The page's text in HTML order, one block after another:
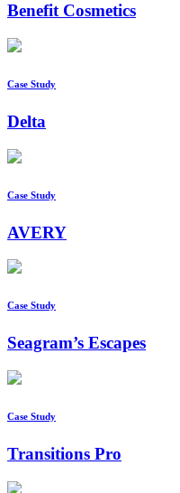
Benefit Cosmetics
Case Study
Delta
Case Study
AVERY
Case Study
Seagram’s Escapes
Case Study
Transitions Pro